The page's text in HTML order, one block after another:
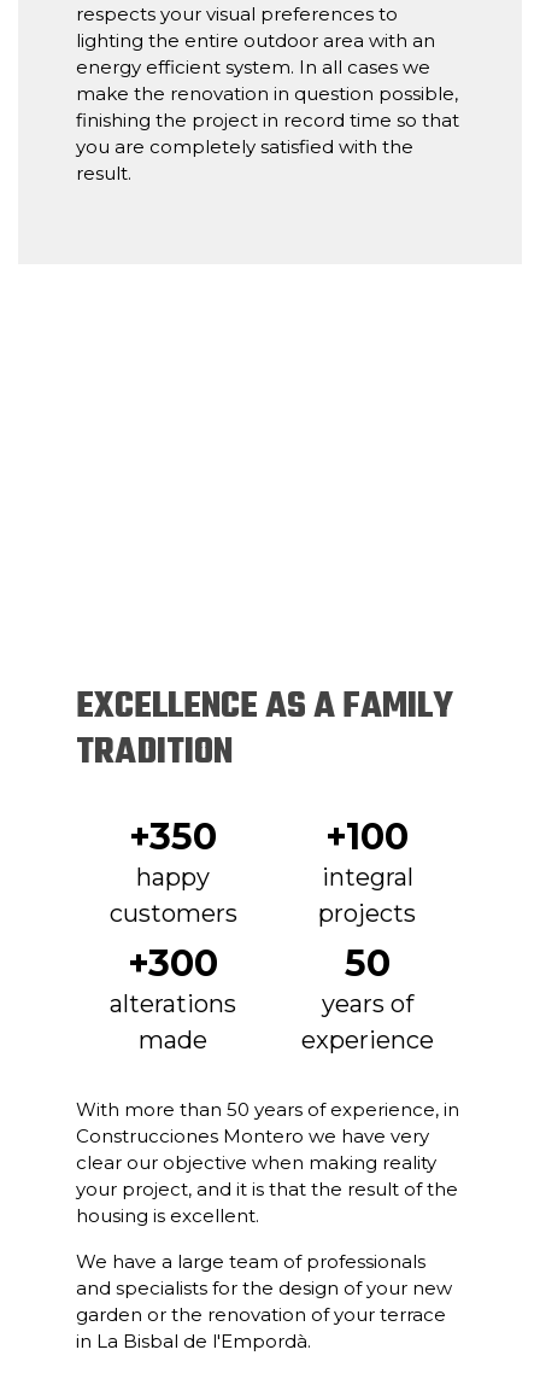
respects your visual preferences to
lighting the entire outdoor area with an
energy efficient system. In all cases we
make the renovation in question possible,
finishing the project in record time so that
you are completely satisfied with the
result.
EXCELLENCE AS A FAMILY
TRADITION
+350
happy
customers
+100
integral
projects
+300
alterations
made
50
years of
experience
With more than 50 years of experience, in
Construcciones Montero we have very
clear our objective when making reality
your project, and it is that the result of the
housing is excellent.
We have a large team of professionals
and specialists for the design of your new
garden or the renovation of your terrace
in La Bisbal de l'Empordà.